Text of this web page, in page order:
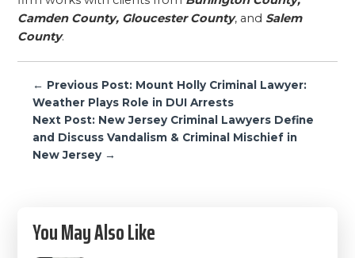
Camden County, Gloucester County, and Salem
County.
Post
navigation
← Previous Post: Mount Holly Criminal Lawyer:
Weather Plays Role in DUI Arrests
Next Post: New Jersey Criminal Lawyers Define
and Discuss Vandalism & Criminal Mischief in
New Jersey →
Primary
Sidebar
You May Also Like